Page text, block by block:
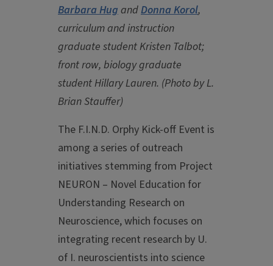
Barbara HugandDonna Korol,
curriculum and instruction
graduate student Kristen Talbot;
front row, biology graduate
student Hillary Lauren. (Photo by L.
Brian Stauffer)
The F.I.N.D. Orphy Kick-off Event is
among a series of outreach
initiatives stemming from Project
NEURON – Novel Education for
Understanding Research on
Neuroscience, which focuses on
integrating recent research by U.
of I. neuroscientists into science